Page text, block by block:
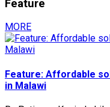
Feature
MORE
Feature: Affordable
in Malawi